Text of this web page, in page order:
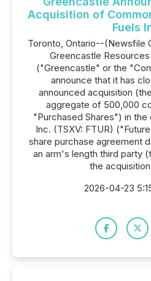
Acquisition of
Fuels
Toronto, Ontario--(Newsfile
Greencastle
("Greencastle" or the
announce that it has
announced acquisition
aggregate of 500,000
"Purchased Shares") in the
Inc. (TSXV: FTUR)
share purchase agreement
an arm's length third party
the
2026-04-23